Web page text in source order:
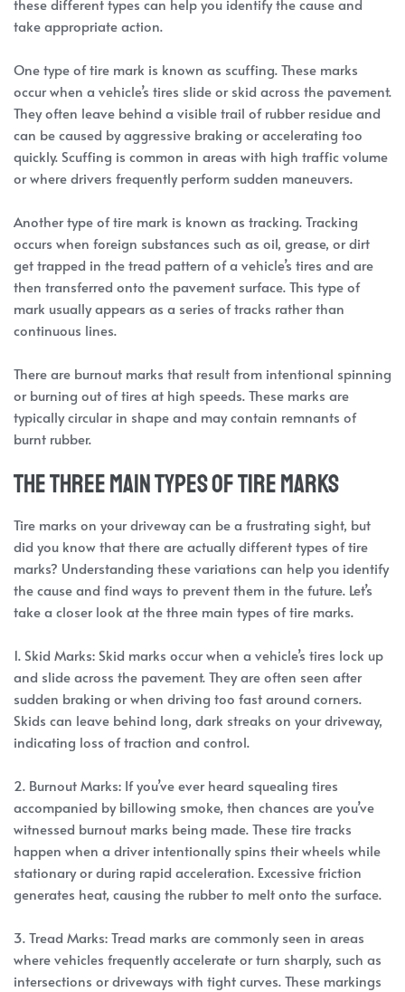
these different types can help you identify the cause and
take appropriate action.
One type of tire mark is known as scuffing. These marks
occur when a vehicle’s tires slide or skid across the pavement.
They often leave behind a visible trail of rubber residue and
can be caused by aggressive braking or accelerating too
quickly. Scuffing is common in areas with high traffic volume
or where drivers frequently perform sudden maneuvers.
Another type of tire mark is known as tracking. Tracking
occurs when foreign substances such as oil, grease, or dirt
get trapped in the tread pattern of a vehicle’s tires and are
then transferred onto the pavement surface. This type of
mark usually appears as a series of tracks rather than
continuous lines.
There are burnout marks that result from intentional spinning
or burning out of tires at high speeds. These marks are
typically circular in shape and may contain remnants of
burnt rubber.
The three main types of tire marks
Tire marks on your driveway can be a frustrating sight, but
did you know that there are actually different types of tire
marks? Understanding these variations can help you identify
the cause and find ways to prevent them in the future. Let’s
take a closer look at the three main types of tire marks.
1. Skid Marks: Skid marks occur when a vehicle’s tires lock up
and slide across the pavement. They are often seen after
sudden braking or when driving too fast around corners.
Skids can leave behind long, dark streaks on your driveway,
indicating loss of traction and control.
2. Burnout Marks: If you’ve ever heard squealing tires
accompanied by billowing smoke, then chances are you’ve
witnessed burnout marks being made. These tire tracks
happen when a driver intentionally spins their wheels while
stationary or during rapid acceleration. Excessive friction
generates heat, causing the rubber to melt onto the surface.
3. Tread Marks: Tread marks are commonly seen in areas
where vehicles frequently accelerate or turn sharply, such as
intersections or driveways with tight curves. These markings